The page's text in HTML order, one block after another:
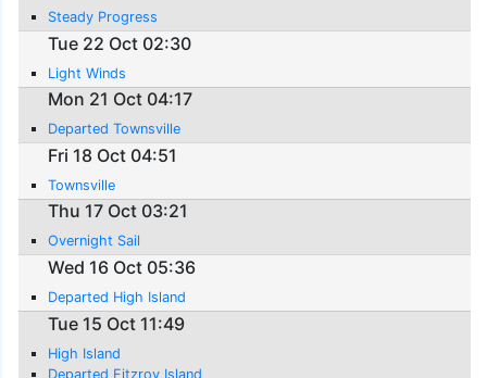
Steady Progress
Tue 22 Oct 02:30
Light Winds
Mon 21 Oct 04:17
Departed Townsville
Fri 18 Oct 04:51
Townsville
Thu 17 Oct 03:21
Overnight Sail
Wed 16 Oct 05:36
Departed High Island
Tue 15 Oct 11:49
High Island
Departed Fitzroy Island